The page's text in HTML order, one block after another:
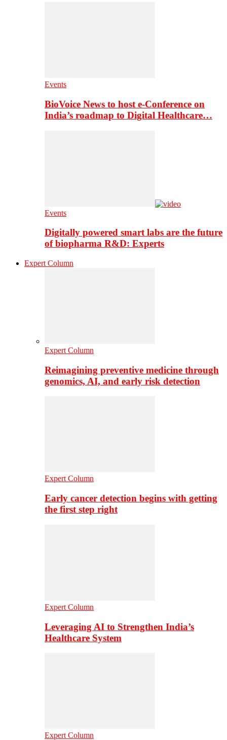
Events
BioVoice News to host e-Conference on
India’s roadmap to Digital Healthcare…
Events
Digitally powered smart labs are the future
of biopharma R&D: Experts
Expert Column
Expert Column
Reimagining preventive medicine through
genomics, AI, and early risk detection
Expert Column
Early cancer detection begins with getting
the first step right
Expert Column
Leveraging AI to Strengthen India’s
Healthcare System
Expert Column